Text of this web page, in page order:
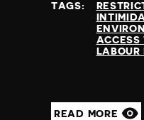
Laos
Latvia
Lebanon
Lesotho
Liechtenstein
TAGS:
LABOUR
READ MORE